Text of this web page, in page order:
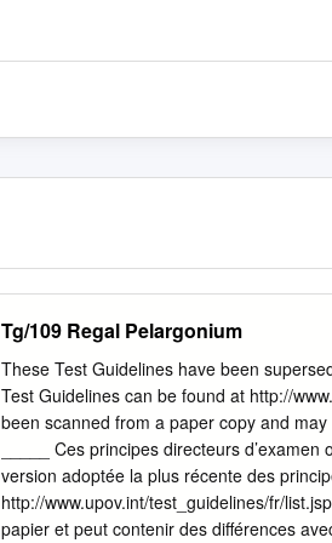
Tg/109 Regal Pelargonium
These Test Guidelines have been
Test Guidelines can be found at http://
been scanned from a paper copy and
_____ Ces principes directeurs
version adoptée la plus récente des
http://www.upov.int/test_guidelines/fr/
papier et peut contenir des différences